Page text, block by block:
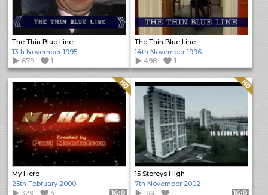
The Thin Blue Line
13th November 1995
679
1
The Thin Blue Line
14th November 1996
498
1
My Hero
Quality: HQ
25th February 2000
329
4 Format: 16:9
15 Storeys High
Quality: HQ
7th November 2002
189
1 Format: 16:9